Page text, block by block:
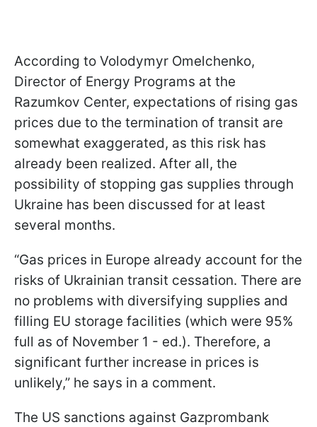
According to Volodymyr Omelchenko,
Director of Energy Programs at the
Razumkov Center, expectations of rising gas
prices due to the termination of transit are
somewhat exaggerated, as this risk has
already been realized. After all, the
possibility of stopping gas supplies through
Ukraine has been discussed for at least
several months.
“Gas prices in Europe already account for the
risks of Ukrainian transit cessation. There are
no problems with diversifying supplies and
filling EU storage facilities (which were 95%
full as of November 1 - ed.). Therefore, a
significant further increase in prices is
unlikely,” he says in a comment.
The US sanctions against Gazprombank